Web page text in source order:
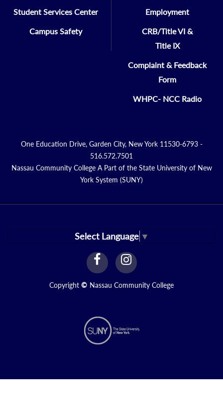
Student Services Center
Campus Safety
Employment
CRB/Title VI &
Title IX
Complaint & Feedback
Form
WHPC- NCC Radio
One Education Drive, Garden City, New York 11530-6793 -
516.572.7501
Nassau Community College A Part of the State University of New
York System (SUNY)
Select Language ▼
facebook
Link
instagram
Link
Copyright © Nassau Community College